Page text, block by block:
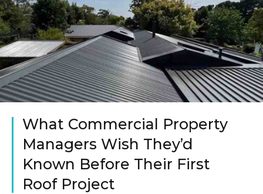
What Commercial Property
Managers Wish They’d
Known Before Their First
Roof Project